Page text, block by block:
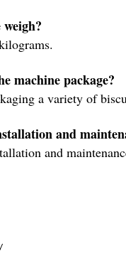
machine package?
a variety of
and
and